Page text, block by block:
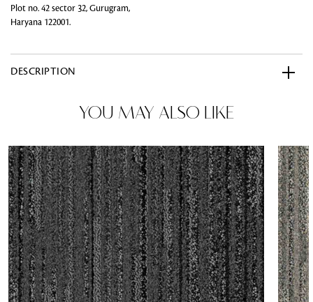
Plot no. 42 sector 32, Gurugram,
Haryana 122001.
DESCRIPTION
YOU MAY ALSO LIKE